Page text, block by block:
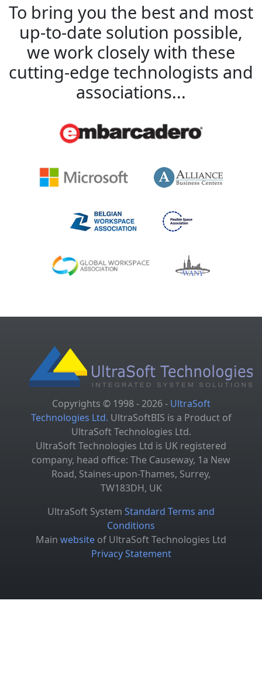
To bring you the best and most
up-to-date solution possible,
we work closely with these
cutting-edge technologists and
associations...
Copyrights © 1998 - 2026 - UltraSoft
Technologies Ltd. UltraSoftBIS is a Product of
UltraSoft Technologies Ltd.
UltraSoft Technologies Ltd is UK registered
company, head office: The Causeway, 1a New
Road, Staines-upon-Thames, Surrey,
TW183DH, UK
UltraSoft System Standard Terms and
Conditions
Main website of UltraSoft Technologies Ltd
Privacy Statement